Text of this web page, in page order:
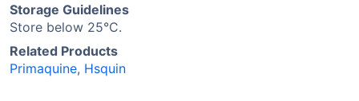
Storage Guidelines
Store below 25°C.
Related Products
Primaquine, Hsquin